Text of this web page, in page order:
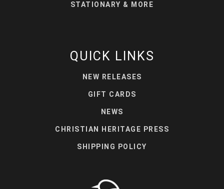
STATIONARY & MORE
QUICK LINKS
NEW RELEASES
GIFT CARDS
NEWS
CHRISTIAN HERITAGE PRESS
SHIPPING POLICY